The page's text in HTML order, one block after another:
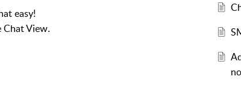
easy!
View.